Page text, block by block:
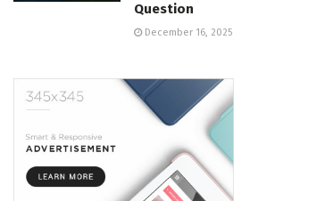
Question
December 16, 2025